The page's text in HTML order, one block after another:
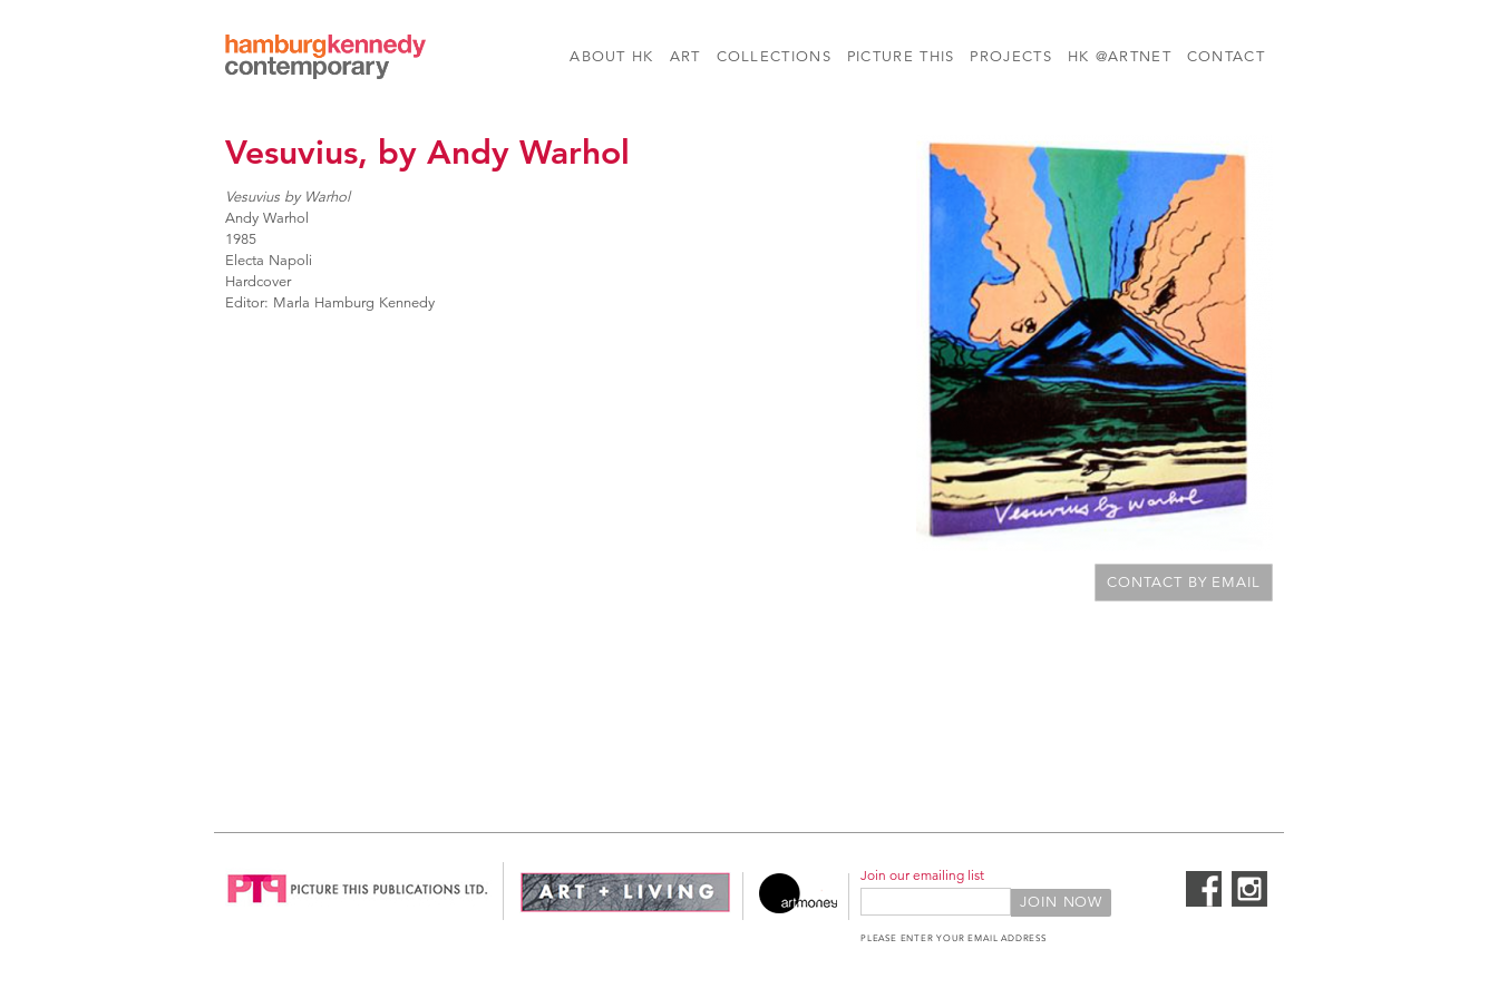
Hamburg
Kennedy
ABOUT HK ART COLLECTIONS PICTURE THIS PROJECTS HK @ARTNET CONTACT
Vesuvius, by Andy Warhol
Vesuvius by Warhol
Andy Warhol
1985
Electa Napoli
Hardcover
Editor: Marla Hamburg Kennedy
CONTACT BY EMAIL
Join our emailing list
PLEASE ENTER YOUR EMAIL ADDRESS